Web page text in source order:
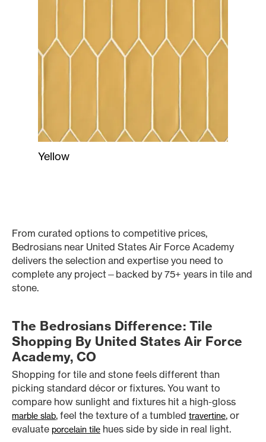
Yellow
From curated options to competitive prices,
Bedrosians near United States Air Force Academy
delivers the selection and expertise you need to
complete any project—backed by 75+ years in tile and
stone.
The Bedrosians Difference: Tile
Shopping By United States Air Force
Academy, CO
Shopping for tile and stone feels different than
picking standard décor or fixtures. You want to
compare how sunlight and fixtures hit a high-gloss
marble slab, feel the texture of a tumbled travertine, or
evaluate porcelain tile hues side by side in real light.